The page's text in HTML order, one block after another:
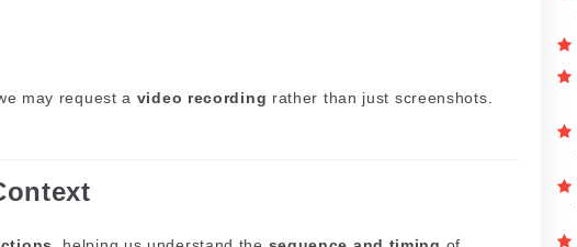
may request a video recording rather than just screenshots.